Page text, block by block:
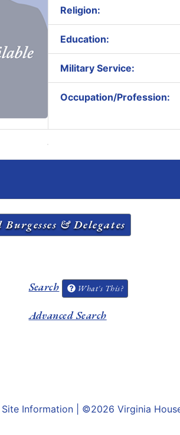
Religion:
Education:
Military Service:
Occupation/Profession:
& Delegates
Search What's This?
Advanced Search
Site Information | ©2026 Virginia